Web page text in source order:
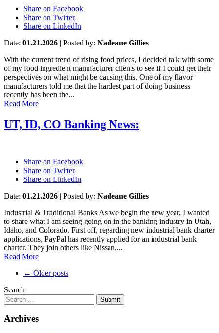
Share on Facebook
Share on Twitter
Share on LinkedIn
Date: 01.21.2026 | Posted by: Nadeane Gillies
With the current trend of rising food prices, I decided talk with some
of my food ingredient manufacturer clients to see if I could get their
perspectives on what might be causing this. One of my flavor
manufacturers told me that the hardest part of doing business
recently has been the...
Read More
UT, ID, CO Banking News:
Share on Facebook
Share on Twitter
Share on LinkedIn
Date: 01.21.2026 | Posted by: Nadeane Gillies
Industrial & Traditional Banks As we begin the new year, I wanted
to share what I am seeing going on in the banking industry in Utah,
Idaho, and Colorado. First off, regarding new industrial bank charter
applications, PayPal has recently applied for an industrial bank
charter. They join others like Nissan,...
Read More
Post
navigation
← Older posts
Search
Submit
Archives